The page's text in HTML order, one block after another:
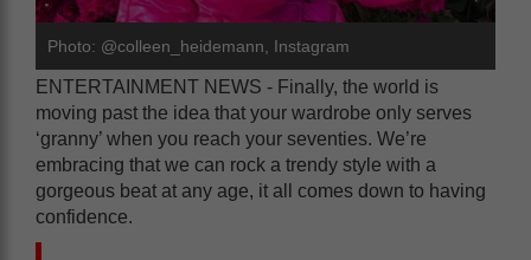
Photo: @colleen_heidemann, Instagram
ENTERTAINMENT NEWS - Finally, the world is
moving past the idea that your wardrobe only serves
‘granny’ when you reach your seventies. We’re
embracing that we can rock a trendy style with a
gorgeous beat at any age, it all comes down to having
confidence.